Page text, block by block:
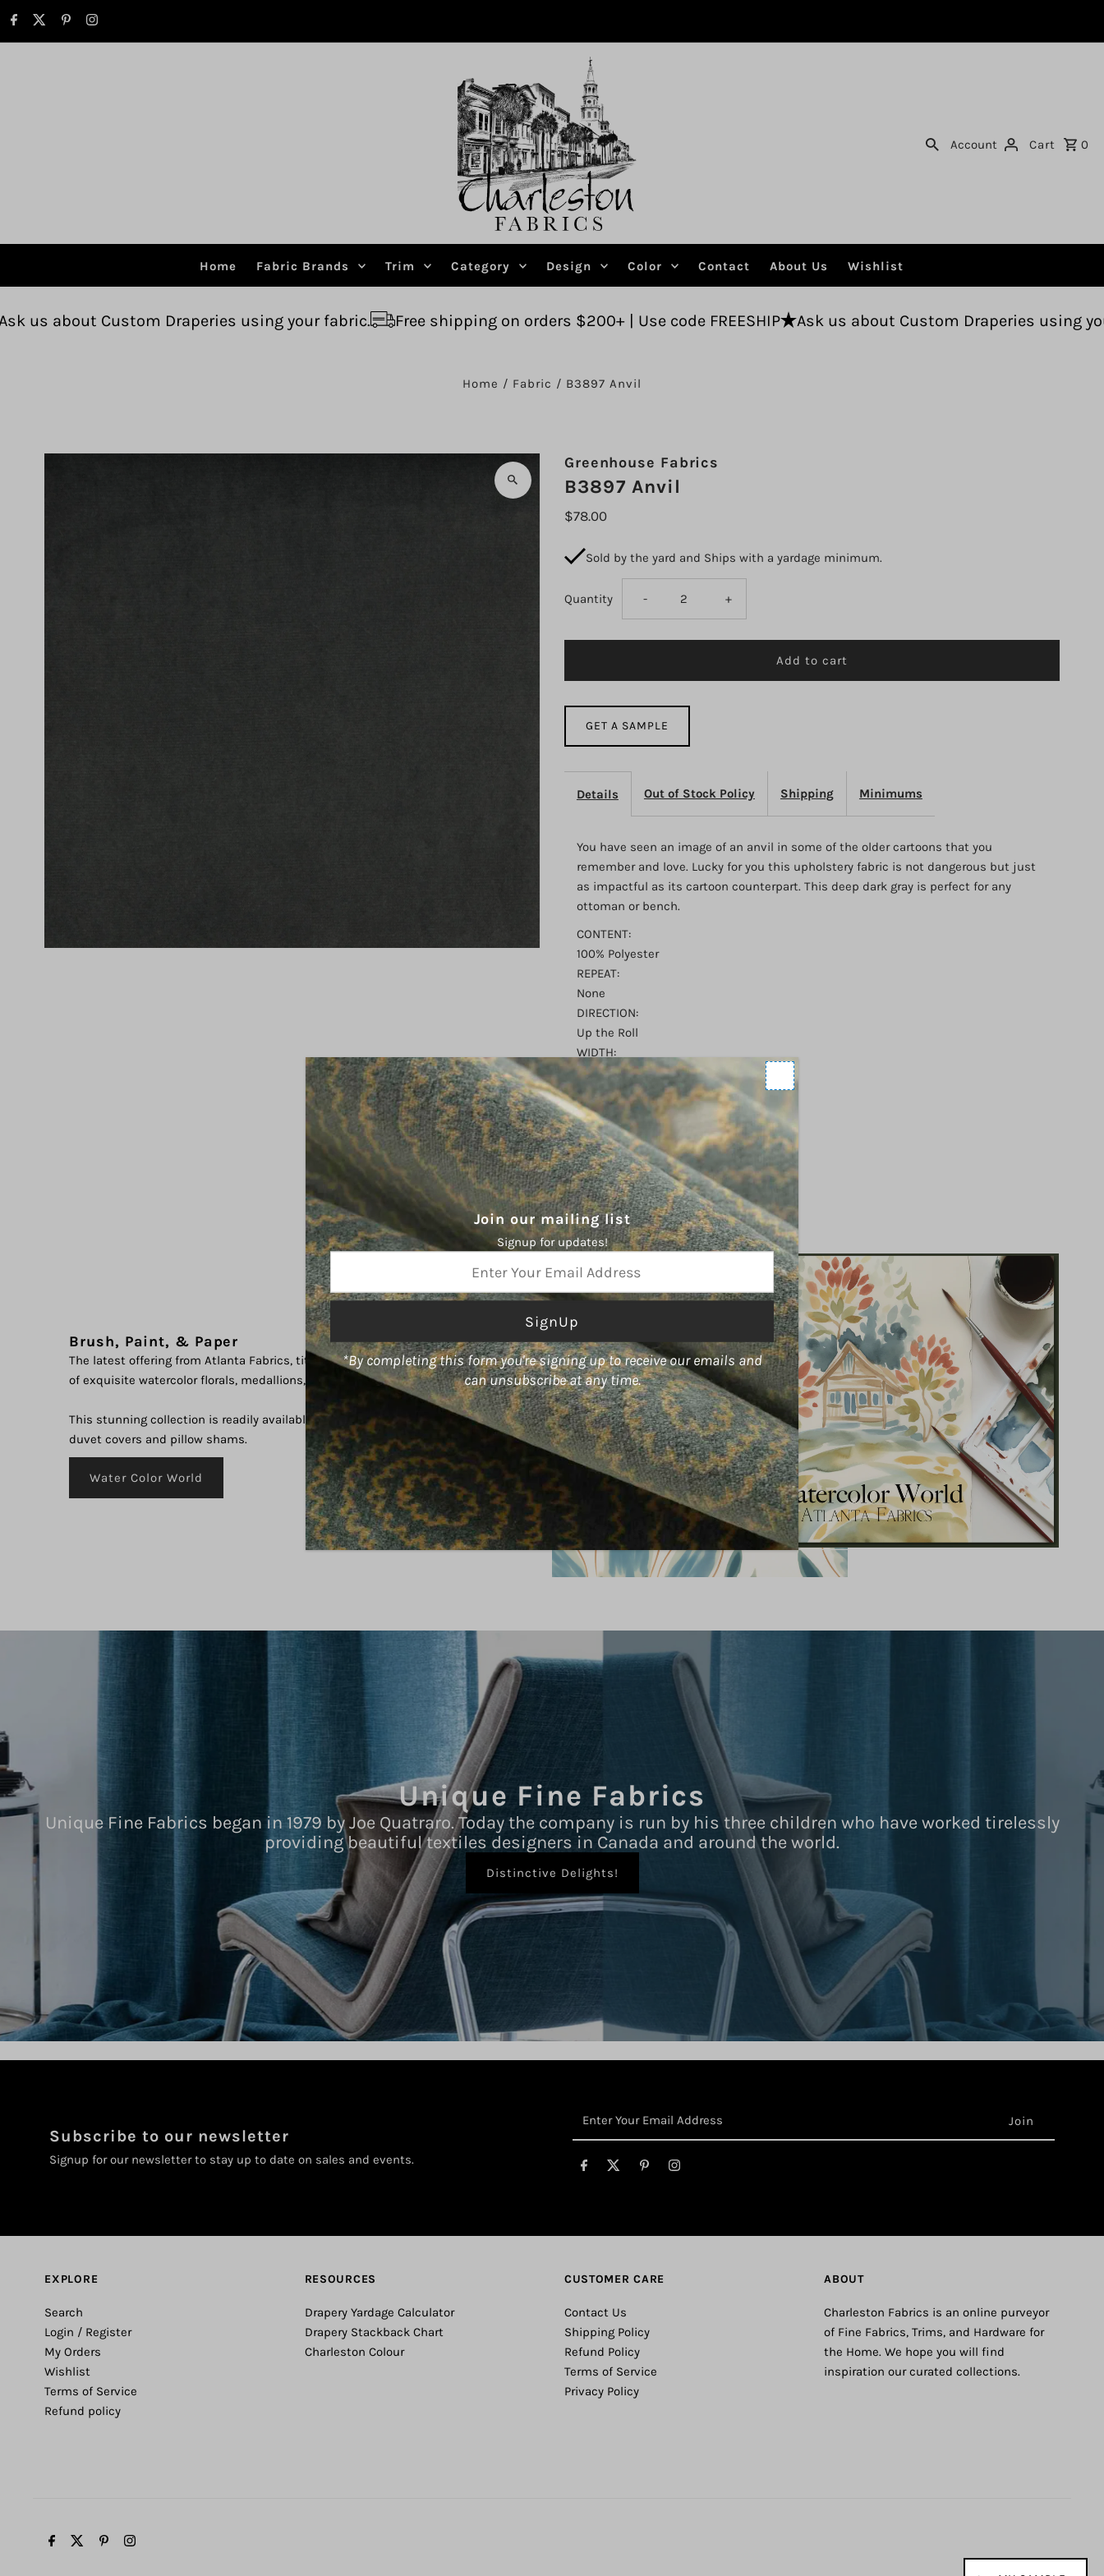
Skip to content
Account Cart 0
Home Fabric Brands Trim Category Design Color Contact About Us Wishlist
Draperies using your fabric. Free shipping on orders $200+ | Use code FREESHIP Ask us about Custom Draperies using your fabric.
Home / Fabric / B3897 Anvil
Greenhouse Fabrics
B3897 Anvil
$78.00
Sold by the yard and Ships with a yardage minimum.
Quantity Decrease
quantity
- Increase
quantity
+
GET A SAMPLE
Details Out of Stock Policy Shipping Minimums
You have seen an image of an anvil in some of the older cartoons that you
remember and love. Lucky for you this upholstery fabric is not dangerous but just
as impactful as its cartoon counterpart. This deep dark gray is perfect for any
ottoman or bench.
CONTENT:
100% Polyester
REPEAT:
None
DIRECTION:
Up the Roll
WIDTH:
54"
FINISH:
None
ABRASION:
51,000 double rubs
Brush, Paint, & Paper
The latest offering from Atlanta Fabrics, titled "Watercolor World," boasts an array
of exquisite watercolor florals, medallions, and abstract designs.
This stunning collection is readily available in a variety of forms, including fabric,
duvet covers and pillow shams.
Water Color World
Unique Fine Fabrics
Unique Fine Fabrics began in 1979 by Joe Quatraro. Today the company is run by his three children who have worked tirelessly
providing beautiful textiles designers in Canada and around the world.
Distinctive Delights!
Subscribe to our newsletter
Signup for our newsletter to stay up to date on sales and events.
Address
EXPLORE
Search
Login / Register
My Orders
Wishlist
Terms of Service
Refund policy
RESOURCES
Drapery Yardage Calculator
Drapery Stackback Chart
Charleston Colour
CUSTOMER CARE
Contact Us
Shipping Policy
Refund Policy
Terms of Service
Privacy Policy
ABOUT
Charleston Fabrics is an online purveyor
of Fine Fabrics, Trims, and Hardware for
the Home. We hope you will find
inspiration our curated collections.
Join our mailing list
Signup for updates!
Enter
Your
Email
Address
*By completing this form you're signing up to receive our emails and
can unsubscribe at any time.